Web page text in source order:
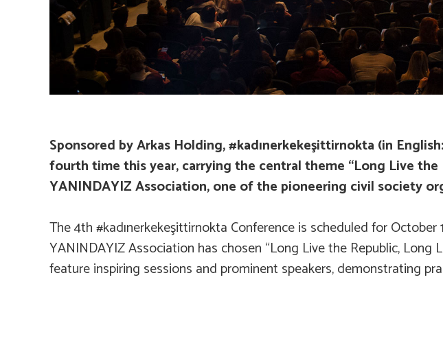
Sponsored by Arkas Holding, #kadınerkekeşittirnokta (in English
fourth time this year, carrying the central theme “Long Live
YANINDAYIZ Association, one of the pioneering civil society
The 4th #kadınerkekeşittirnokta Conference is scheduled for October
YANINDAYIZ Association has chosen “Long Live the Republic,
feature inspiring sessions and prominent speakers, demonstrating